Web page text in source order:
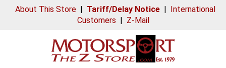
About This Store| Tariff/Delay Notice| International
Customers | Z-Mail